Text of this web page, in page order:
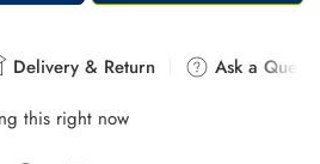
Delivery & Return
Ask a
this right now